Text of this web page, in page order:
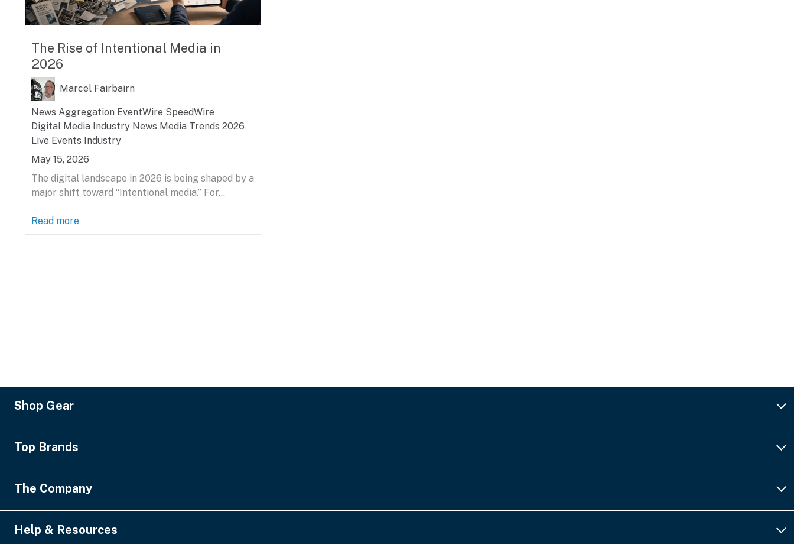
The Rise of Intentional Media in
2026
Marcel Fairbairn
News Aggregation EventWire SpeedWire
Digital Media Industry News Media Trends 2026
Live Events Industry
May 15, 2026
The digital landscape in 2026 is being shaped by a
major shift toward “Intentional media.” For...
Read more
Shop Gear
Staging & Rigging
SFX
Power & Distribution
Top Brands
Yamaha
The Company
Help & Resources